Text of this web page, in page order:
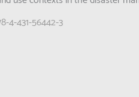
4-431-56442-3